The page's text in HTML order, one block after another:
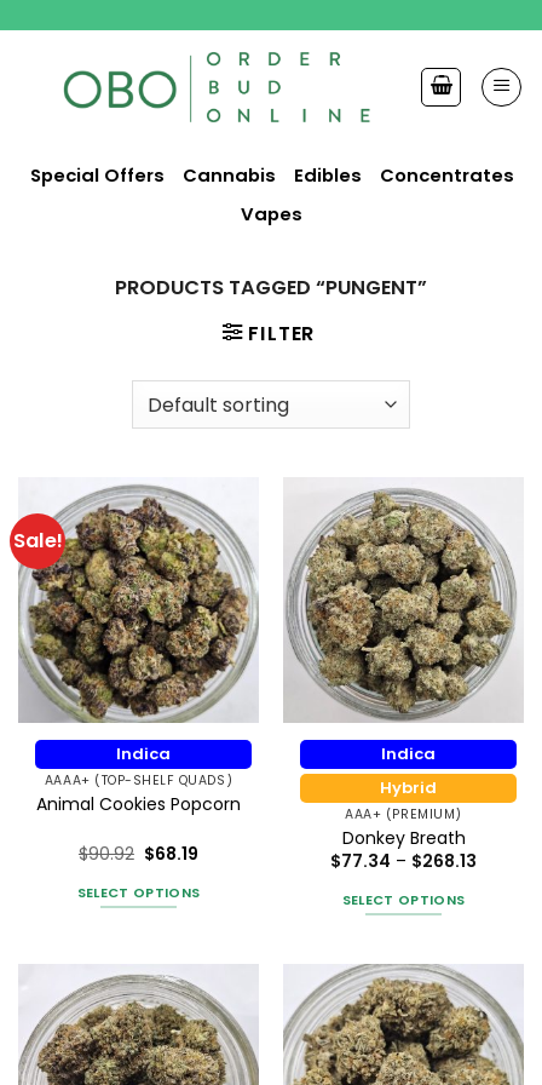
content
Special Offers Cannabis Edibles
Concentrates
Vapes
PRODUCTS TAGGED “PUNGENT”
FILTER
Sale!
Indica
AAAA+ (TOP-SHELF QUADS)
Animal Cookies Popcorn
out of 5
$90.92 $68.19
SELECT OPTIONS
has
multiple
variants.
The
Indica
Hybrid
AAA+ (PREMIUM)
Donkey Breath
$77.34 – $268.13
SELECT OPTIONS
has
multiple
variants.
The